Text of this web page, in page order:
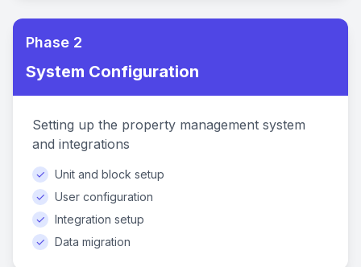
Phase 2
System Configuration
Setting up the property management system
and integrations
✓
Unit and block setup
✓
User configuration
✓
Integration setup
✓
Data migration